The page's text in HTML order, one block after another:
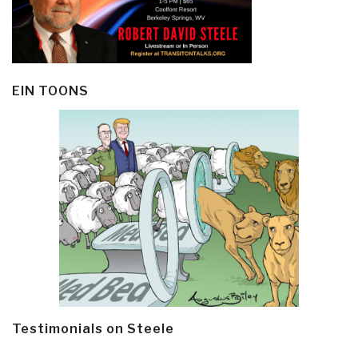
EIN TOONS
Testimonials on Steele